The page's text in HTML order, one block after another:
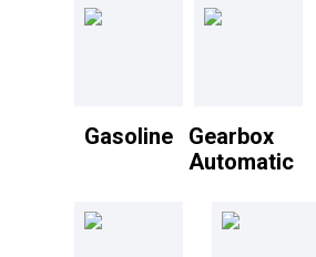
Gasoline
Gearbox
Automatic